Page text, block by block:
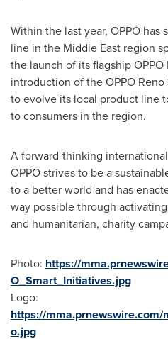
Within the last year, OPPO
line in the Middle East region
the launch of its flagship
introduction of the OPPO
to evolve its local product line
to consumers in the region.
A forward-thinking
OPPO strives to be a
to a better world and has
way possible through
and humanitarian, charity
Photo: https://
O_Smart_Initiatives.jpg
Logo:
https://mma.prnewswire.com/
o.jpg